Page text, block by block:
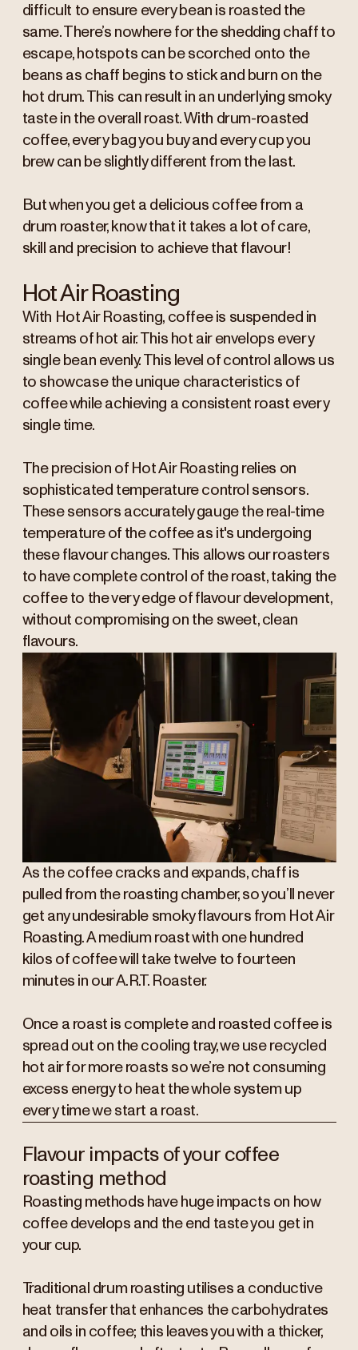
difficult to ensure every bean is roasted the
same. There’s nowhere for the shedding chaff to
escape, hotspots can be scorched onto the
beans as chaff begins to stick and burn on the
hot drum. This can result in an underlying smoky
taste in the overall roast. With drum-roasted
coffee, every bag you buy and every cup you
brew can be slightly different from the last.
But when you get a delicious coffee from a
drum roaster, know that it takes a lot of care,
skill and precision to achieve that flavour!
Hot Air Roasting
With Hot Air Roasting, coffee is suspended in
streams of hot air. This hot air envelops every
single bean evenly. This level of control allows us
to showcase the unique characteristics of
coffee while achieving a consistent roast every
single time.
The precision of Hot Air Roasting relies on
sophisticated temperature control sensors.
These sensors accurately gauge the real-time
temperature of the coffee as it's undergoing
these flavour changes. This allows our roasters
to have complete control of the roast, taking the
coffee to the very edge of flavour development,
without compromising on the sweet, clean
flavours.
As the coffee cracks and expands, chaff is
pulled from the roasting chamber, so you’ll never
get any undesirable smoky flavours from Hot Air
Roasting. A medium roast with one hundred
kilos of coffee will take twelve to fourteen
minutes in our A.R.T. Roaster.
Once a roast is complete and roasted coffee is
spread out on the cooling tray, we use recycled
hot air for more roasts so we’re not consuming
excess energy to heat the whole system up
every time we start a roast.
Flavour impacts of your coffee
roasting method
Roasting methods have huge impacts on how
coffee develops and the end taste you get in
your cup.
Traditional drum roasting utilises a conductive
heat transfer that enhances the carbohydrates
and oils in coffee; this leaves you with a thicker,